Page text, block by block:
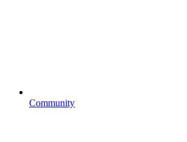
Community